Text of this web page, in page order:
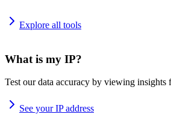
Explore all tools
What is my IP?
Test our data accuracy by viewing insights
See your IP address